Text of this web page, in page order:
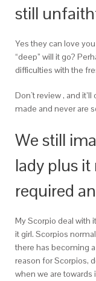
still
Yes they can love
“deep” will it go?
difficulties with the
Don`t review , and
made and never are
We still
lady plus
required
My Scorpio deal with
it girl. Scorpios
there has becoming
reason for Scorpios,
when we are towards